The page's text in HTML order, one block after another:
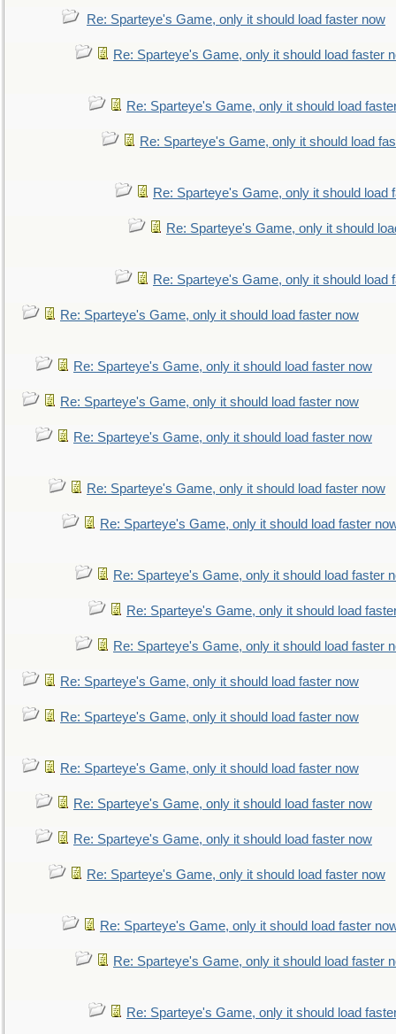
Re: Sparteye's Game, only it should load faster now
Re: Sparteye's Game, only it should load faster
Re: Sparteye's Game, only it should load
Re: Sparteye's Game, only it should load
Re: Sparteye's Game, only it should load
Re: Sparteye's Game, only it should
Re: Sparteye's Game, only it should load
Re: Sparteye's Game, only it should load faster now
Re: Sparteye's Game, only it should load faster now
Re: Sparteye's Game, only it should load faster now
Re: Sparteye's Game, only it should load faster now
Re: Sparteye's Game, only it should load faster now
Re: Sparteye's Game, only it should load faster
Re: Sparteye's Game, only it should load faster
Re: Sparteye's Game, only it should load
Re: Sparteye's Game, only it should load faster
Re: Sparteye's Game, only it should load faster now
Re: Sparteye's Game, only it should load faster now
Re: Sparteye's Game, only it should load faster now
Re: Sparteye's Game, only it should load faster now
Re: Sparteye's Game, only it should load faster now
Re: Sparteye's Game, only it should load faster now
Re: Sparteye's Game, only it should load faster
Re: Sparteye's Game, only it should load faster
Re: Sparteye's Game, only it should load